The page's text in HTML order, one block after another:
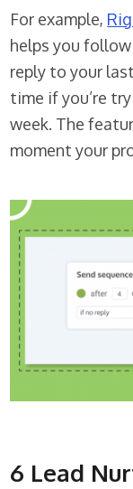
For example,
helps you
reply to your
time if you’re
week. The
moment your
6 Lead